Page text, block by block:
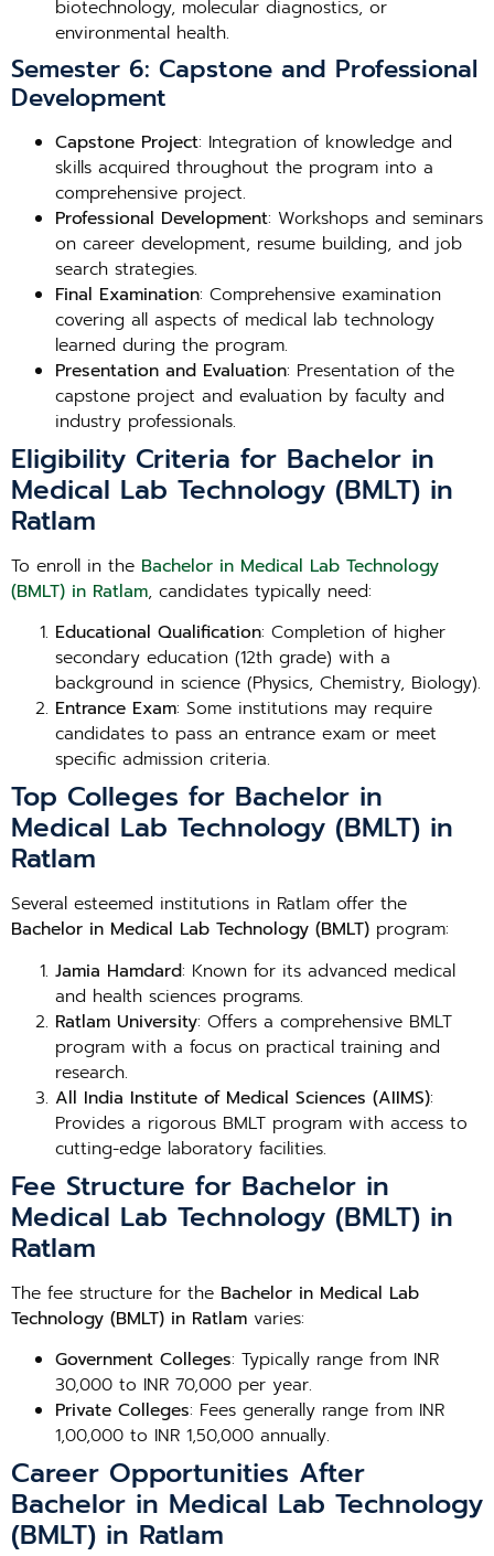
biotechnology, molecular diagnostics, or
environmental health.
Semester 6: Capstone and Professional
Development
Capstone Project: Integration of knowledge and
skills acquired throughout the program into a
comprehensive project.
Professional Development: Workshops and seminars
on career development, resume building, and job
search strategies.
Final Examination: Comprehensive examination
covering all aspects of medical lab technology
learned during the program.
Presentation and Evaluation: Presentation of the
capstone project and evaluation by faculty and
industry professionals.
Eligibility Criteria for Bachelor in
Medical Lab Technology (BMLT) in
Ratlam
To enroll in the Bachelor in Medical Lab Technology
(BMLT) in Ratlam, candidates typically need:
Educational Qualification: Completion of higher
secondary education (12th grade) with a
background in science (Physics, Chemistry, Biology).
Entrance Exam: Some institutions may require
candidates to pass an entrance exam or meet
specific admission criteria.
Top Colleges for Bachelor in
Medical Lab Technology (BMLT) in
Ratlam
Several esteemed institutions in Ratlam offer the
Bachelor in Medical Lab Technology (BMLT) program:
Jamia Hamdard: Known for its advanced medical
and health sciences programs.
Ratlam University: Offers a comprehensive BMLT
program with a focus on practical training and
research.
All India Institute of Medical Sciences (AIIMS):
Provides a rigorous BMLT program with access to
cutting-edge laboratory facilities.
Fee Structure for Bachelor in
Medical Lab Technology (BMLT) in
Ratlam
The fee structure for the Bachelor in Medical Lab
Technology (BMLT) in Ratlam varies:
Government Colleges: Typically range from INR
30,000 to INR 70,000 per year.
Private Colleges: Fees generally range from INR
1,00,000 to INR 1,50,000 annually.
Career Opportunities After
Bachelor in Medical Lab Technology
(BMLT) in Ratlam